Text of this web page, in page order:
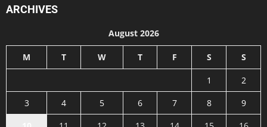
ARCHIVES
August 2026
M T W T F S S
1
2
3
4 5 6 7 8
9